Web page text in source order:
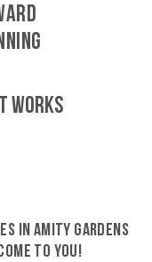
WORKS
in Amity Gardens
to you!